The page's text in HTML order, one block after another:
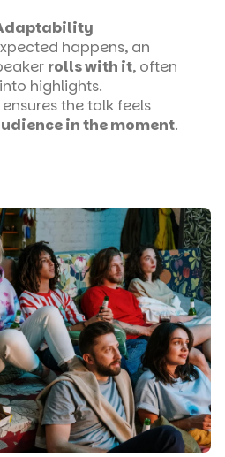
happens, an
rolls with it, often
highlights.
the talk feels
in the moment.